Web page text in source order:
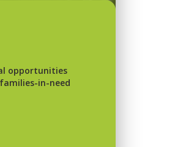
opportunities
in-need